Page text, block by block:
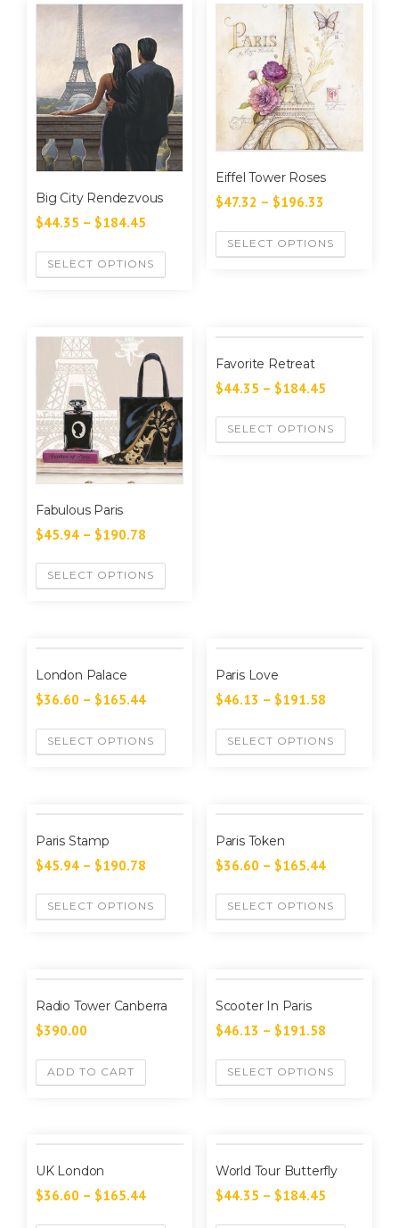
Big City Rendezvous
$44.35 – $184.45
SELECT OPTIONS
Eiffel Tower Roses
$47.32 – $196.33
SELECT OPTIONS
Fabulous Paris
$45.94 – $190.78
SELECT OPTIONS
Favorite Retreat
$44.35 – $184.45
SELECT OPTIONS
London Palace
$36.60 – $165.44
SELECT OPTIONS
Paris Love
$46.13 – $191.58
SELECT OPTIONS
Paris Stamp
$45.94 – $190.78
SELECT OPTIONS
Paris Token
$36.60 – $165.44
SELECT OPTIONS
Radio Tower Canberra
$390.00
ADD TO CART
Scooter In Paris
$46.13 – $191.58
SELECT OPTIONS
UK London
$36.60 – $165.44
World Tour Butterfly
$44.35 – $184.45